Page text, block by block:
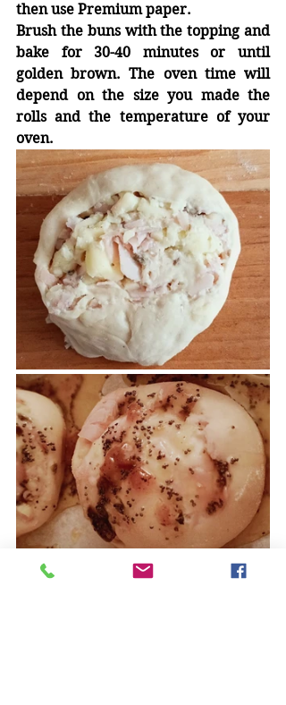
then use Premium paper.
Brush the buns with the topping and
bake for 30-40 minutes or until
golden brown. The oven time will
depend on the size you made the
rolls and the temperature of your
oven.